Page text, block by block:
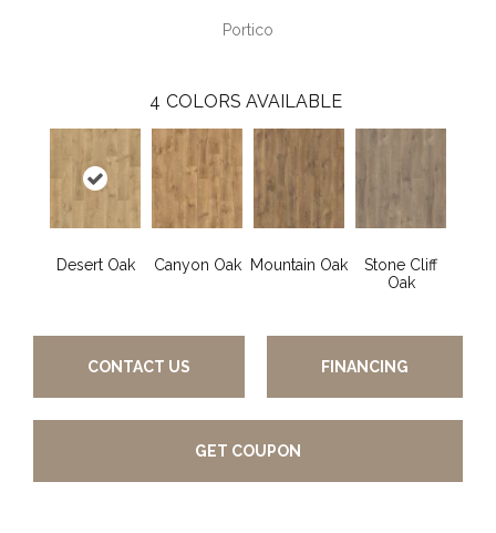
Portico
4 COLORS AVAILABLE
Desert Oak Canyon Oak Mountain Oak
Stone Cliff
Oak
CONTACT US FINANCING
GET COUPON